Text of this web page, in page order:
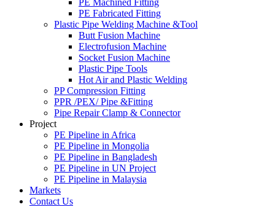
PE Machined Fitting
PE Fabricated Fitting
Plastic Pipe Welding Machine &Tool
Butt Fusion Machine
Electrofusion Machine
Socket Fusion Machine
Plastic Pipe Tools
Hot Air and Plastic Welding
PP Compression Fitting
PPR /PEX/ Pipe &Fitting
Pipe Repair Clamp & Connector
Project
PE Pipeline in Africa
PE Pipeline in Mongolia
PE Pipeline in Bangladesh
PE Pipeline in UN Project
PE Pipeline in Malaysia
Markets
Contact Us